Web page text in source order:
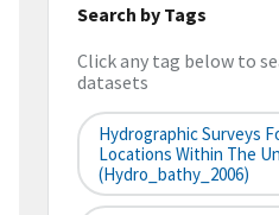
Search by Tags
Click any tag below to
datasets
Hydrographic Surveys
Locations Within The
(hydro_bathy_2006)